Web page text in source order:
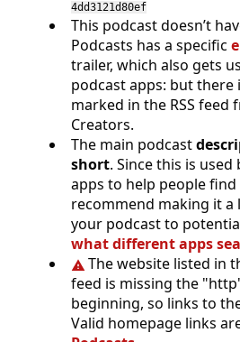
4dd3121d80ef
This podcast doesn’t
Podcasts has a specific
trailer, which also gets
podcast apps: but there
marked in the RSS
Creators.
The main podcast
short. Since this is
apps to help people find
recommend making it a
your podcast to
what different apps
The website listed in
feed is missing the
beginning, so links to
Valid homepage links